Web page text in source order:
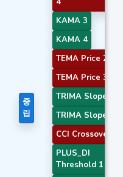
중
립
KAMA 3
KAMA 4
TEMA Price 2
TEMA Price 3
TRIMA Slope 2
TRIMA Slope 3
CCI Crossover 2
PLUS_DI
Threshold 1